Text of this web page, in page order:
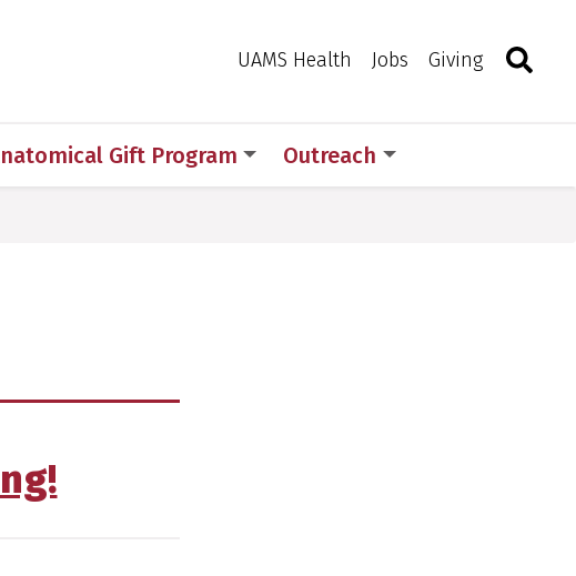
UAMS Health Jobs Giving Toggle
Gift Program Outreach